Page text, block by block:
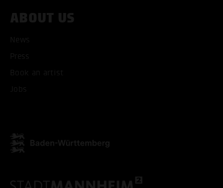
ABOUT US
News
Press
Book an artist
Jobs